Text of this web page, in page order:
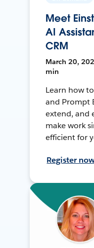
Meet
AI
CRM
March 20,
min
Learn how
and Prompt
extend, and
make work
efficient for
Register